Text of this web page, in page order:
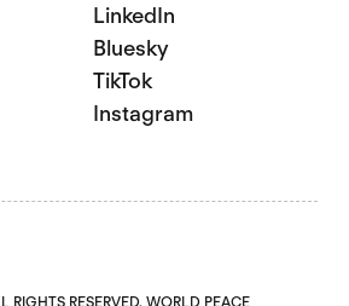
LinkedIn
Bluesky
TikTok
Instagram
RESERVED. WORLD PEACE